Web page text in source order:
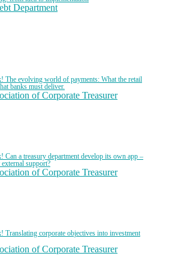
Department
The evolving world of payments: What the retail
banks must deliver.
of Corporate Treasurer
Can a treasury department develop its own app –
support?
of Corporate Treasurer
Translating corporate objectives into investment
of Corporate Treasurer